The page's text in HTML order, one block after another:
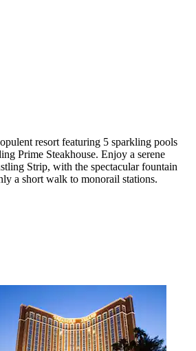
resort featuring 5 sparkling pools
Prime Steakhouse. Enjoy a serene
Strip, with the spectacular fountain
a short walk to monorail stations.